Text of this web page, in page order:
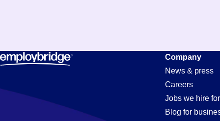
Company
News & press
Careers
Jobs we hire for
Blog for